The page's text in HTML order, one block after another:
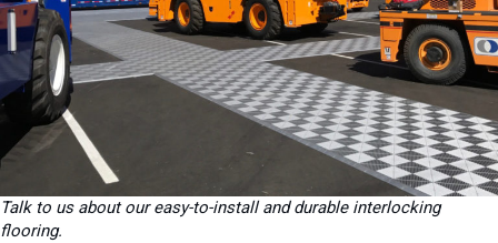
Talk to us about our easy-to-install and durable interlocking
flooring.